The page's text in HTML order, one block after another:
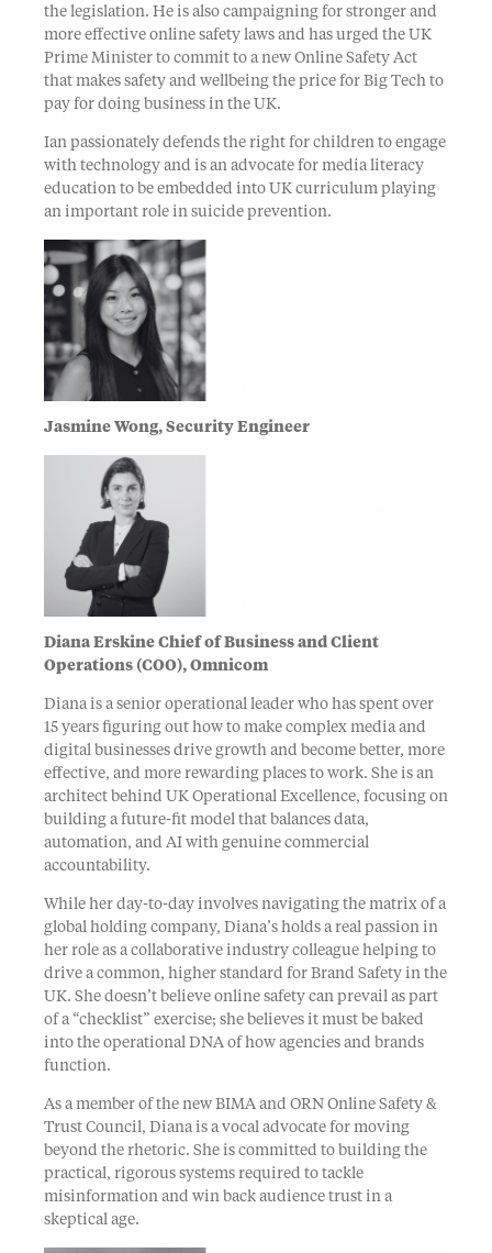
the legislation. He is also campaigning for stronger and
more effective online safety laws and has urged the UK
Prime Minister to commit to a new Online Safety Act
that makes safety and wellbeing the price for Big Tech to
pay for doing business in the UK.
Ian passionately defends the right for children to engage
with technology and is an advocate for media literacy
education to be embedded into UK curriculum playing
an important role in suicide prevention.
Jasmine Wong, Security Engineer
Diana Erskine Chief of Business and Client
Operations (COO), Omnicom
Diana is a senior operational leader who has spent over
15 years figuring out how to make complex media and
digital businesses drive growth and become better, more
effective, and more rewarding places to work. She is an
architect behind UK Operational Excellence, focusing on
building a future-fit model that balances data,
automation, and AI with genuine commercial
accountability.
While her day-to-day involves navigating the matrix of a
global holding company, Diana’s holds a real passion in
her role as a collaborative industry colleague helping to
drive a common, higher standard for Brand Safety in the
UK. She doesn’t believe online safety can prevail as part
of a “checklist” exercise; she believes it must be baked
into the operational DNA of how agencies and brands
function.
As a member of the new BIMA and ORN Online Safety &
Trust Council, Diana is a vocal advocate for moving
beyond the rhetoric. She is committed to building the
practical, rigorous systems required to tackle
misinformation and win back audience trust in a
skeptical age.